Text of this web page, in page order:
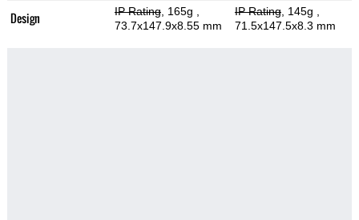
Design IP Rating, 165g
73.7x147.9x8.55 mm
IP Rating, 145g
71.5x147.5x8.3 mm